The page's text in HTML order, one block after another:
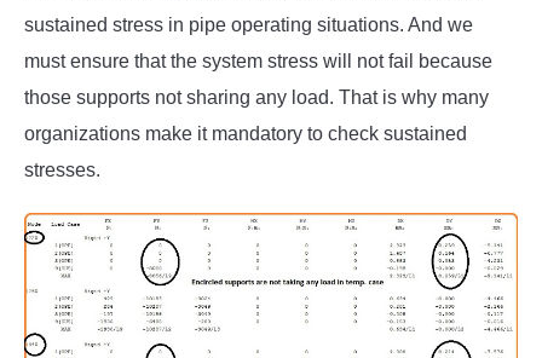
sustained stress in pipe operating situations. And we
must ensure that the system stress will not fail because
those supports not sharing any load. That is why many
organizations make it mandatory to check sustained
stresses.